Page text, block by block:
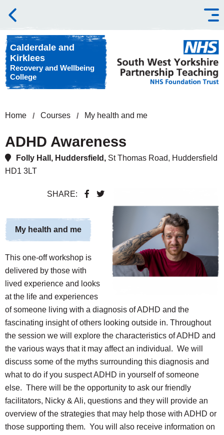
Skip to content
Calderdale and
Kirklees
Recovery and Wellbeing
College
Home Courses My health and me
ADHD Awareness
Folly Hall, Huddersfield, St Thomas Road, Huddersfield
HD1 3LT
SHARE:
My health and me
This one-off workshop is
delivered by those with
lived experience and looks
at the life and experiences
of someone living with a diagnosis of ADHD and the
fascinating insight of others looking outside in. Throughout
the session we will explore the characteristics of ADHD and
the various ways that it may affect an individual. We will
discuss some of the myths surrounding this diagnosis and
what to do if you suspect ADHD in yourself of someone
else. There will be the opportunity to ask our friendly
facilitators, Nicky & Ali, questions and they will provide an
overview of the strategies that may help those with ADHD or
those supporting them. You will also receive information on